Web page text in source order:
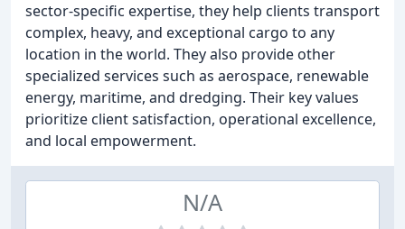
sector-specific expertise, they help clients transport
complex, heavy, and exceptional cargo to any
location in the world. They also provide other
specialized services such as aerospace, renewable
energy, maritime, and dredging. Their key values
prioritize client satisfaction, operational excellence,
and local empowerment.
N/A